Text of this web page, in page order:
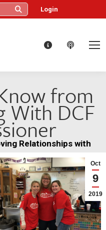
Login
from
With DCF
Oct
9
2019
Relationships with